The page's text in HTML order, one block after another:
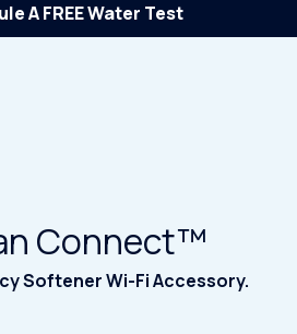
A FREE Water Test
Connect™
Softener Wi-Fi Accessory.